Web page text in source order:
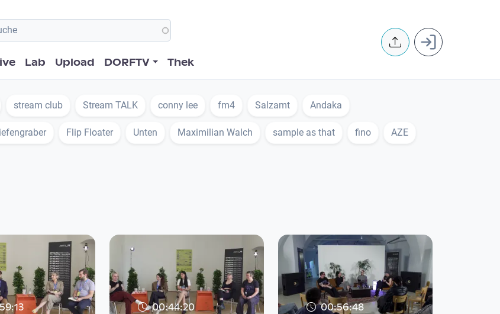
Lab Upload DORFTV Thek
User
stream club Stream TALK conny lee fm4 Salzamt Andaka
Flip Floater Unten Maximilian Walch sample as that fino AZE
00:44:20 00:56:48